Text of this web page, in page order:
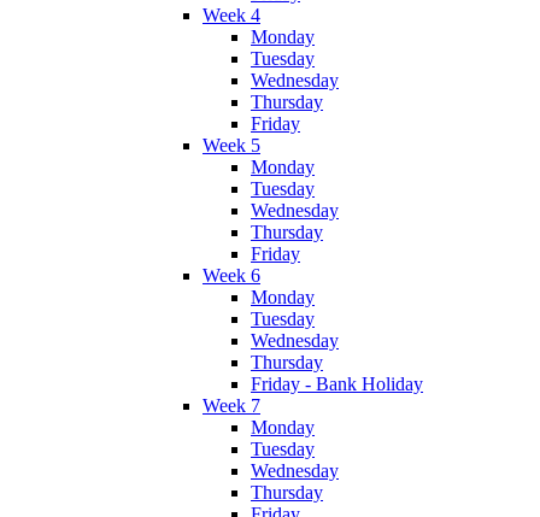
Week 4
Monday
Tuesday
Wednesday
Thursday
Friday
Week 5
Monday
Tuesday
Wednesday
Thursday
Friday
Week 6
Monday
Tuesday
Wednesday
Thursday
Friday - Bank Holiday
Week 7
Monday
Tuesday
Wednesday
Thursday